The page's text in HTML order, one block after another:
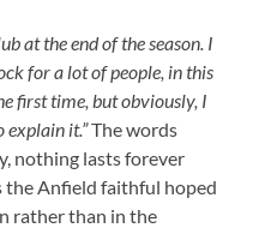
at the end of the season. I
for a lot of people, in this
first time, but obviously, I
explain it.”The words
nothing lasts forever
the Anfield faithful hoped
rather than in the